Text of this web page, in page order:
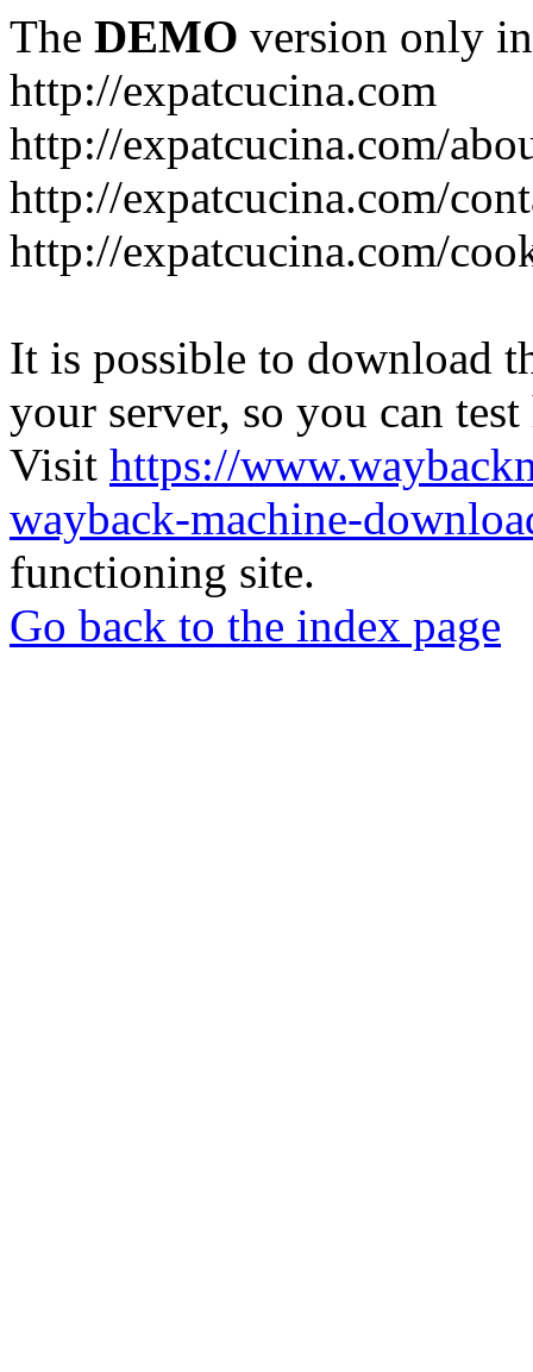
The DEMO version only
http://expatcucina.com
http://expatcucina.com/
http://expatcucina.com/
http://expatcucina.com/
It is possible to download
your server, so you can
Visit https://
wayback-machine-
functioning site.
Go back to the index page